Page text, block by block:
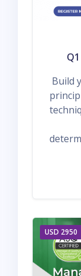
Build
2950 USD